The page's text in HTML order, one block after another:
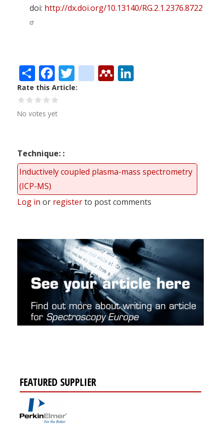
doi: http://dx.doi.org/10.13140/RG.2.1.2376.8722
ShareFacebook
Twitter
citeulike
Mendeley
Rate this Article
No votes yet
Technique:
Inductively coupled plasma-mass spectrometry
(ICP-MS)
Log in or registerto post comments
FEATURED SUPPLIER